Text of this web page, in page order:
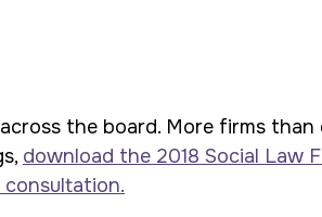
the board. More firms
download the 2018 Social Law